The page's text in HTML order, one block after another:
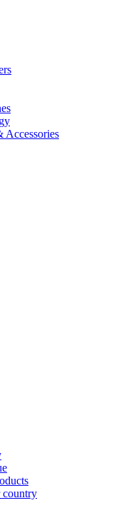
Accessories
country